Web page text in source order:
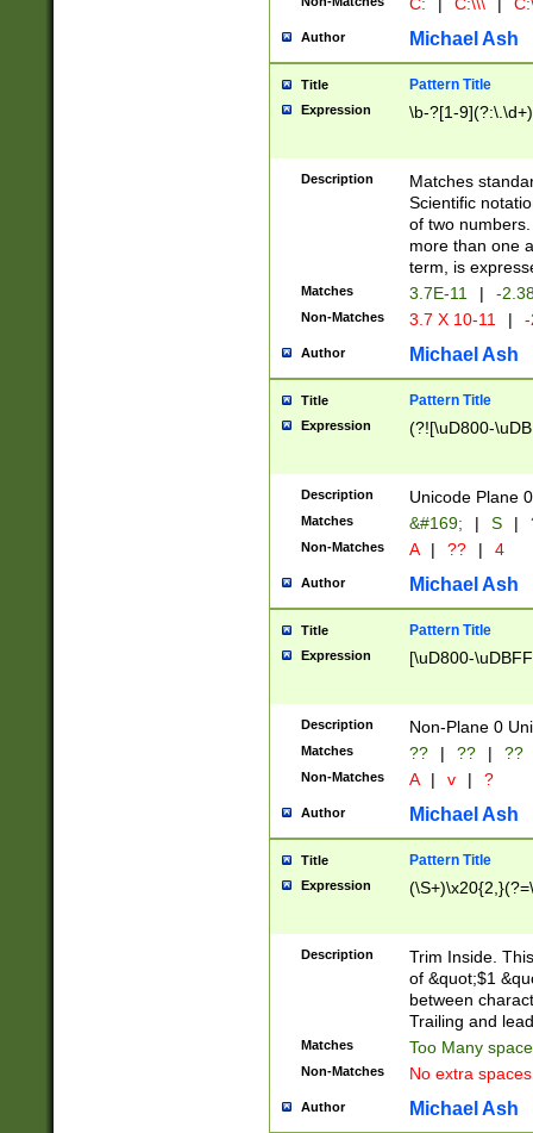
Author Michael Ash
Title Pattern Title
Expression \b-?[1-
Description
Matches
Scientific
of two
more than one
term, is
Matches 3.7E-11 | -
Non-Matches 3.7 X 10-11 |
Author Michael Ash
Title Pattern Title
Expression (?![\uD800-
Description Unicode Plane
Matches &#169; | S |
Non-Matches A | ?? | 4
Author Michael Ash
Title Pattern Title
Expression [\uD800-
Description Non-Plane 0
Matches ?? | ?? | ??
Non-Matches A | v | ?
Author Michael Ash
Title Pattern Title
Expression
Description
Trim Inside.
of &quot;$1
between
Trailing and
Matches Too Many
Non-Matches No extra
Author Michael Ash